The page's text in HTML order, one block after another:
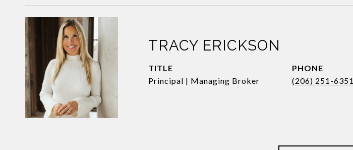
TRACY ERICKSON
TITLE
Principal | Managing Broker
PHONE
(206) 251-6351